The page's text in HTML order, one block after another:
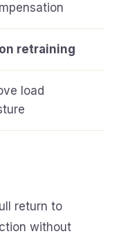
retraining
load
return to
without